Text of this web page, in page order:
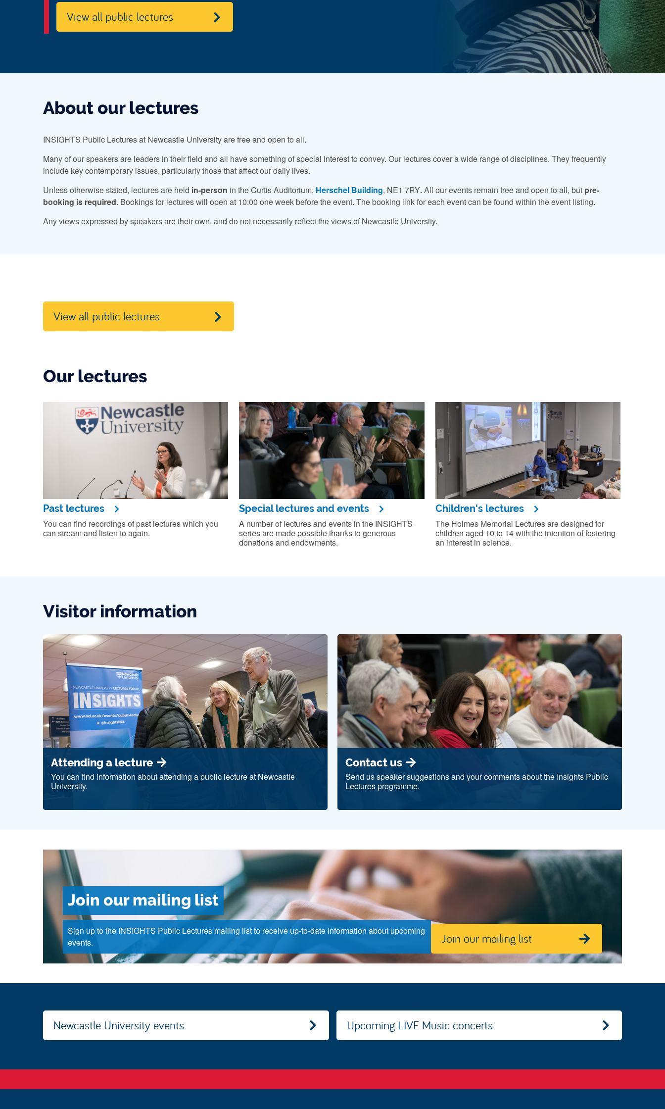
View all public lectures
About our lectures
INSIGHTS Public Lectures at Newcastle University are free and open to all.
Many of our speakers are leaders in their field and all have something of special interest to convey. Our lectures cover a wide range of disciplines. They frequently
include key contemporary issues, particularly those that affect our daily lives.
Unless otherwise stated, lectures are held in-person in the Curtis Auditorium, Herschel Building, NE1 7RY.All our events remain free and open to all, but pre-
booking is required. Bookings for lectures will open at 10:00 one week before the event. The booking link for each event can be found within the event listing.
Any views expressed by speakers are their own, and do not necessarily reflect the views of Newcastle University.
View all public lectures
Our lectures
Past lectures
You can find recordings of past lectures which you
can stream and listen to again.
Special lectures and events
A number of lectures and events in the INSIGHTS
series are made possible thanks to generous
donations and endowments.
Children's lectures
The Holmes Memorial Lectures are designed for
children aged 10 to 14 with the intention of fostering
an interest in science.
Visitor information
Attending a lecture
You can find information about attending a public lecture at Newcastle
University.
Contact us
Send us speaker suggestions and your comments about the Insights Public
Lectures programme.
Join our mailing list
Sign up to the INSIGHTS Public Lectures mailing list to receive up-to-date information about upcoming
events.
Join our mailing list
Newcastle University events Upcoming LIVE Music concerts